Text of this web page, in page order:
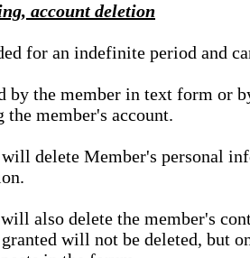
account deletion
for an indefinite period and
by the member in text form or
member's account.
delete Member's personal
also delete the member's
will not be deleted, but